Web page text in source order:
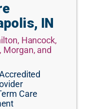
IN
Hancock,
Morgan, and
Care